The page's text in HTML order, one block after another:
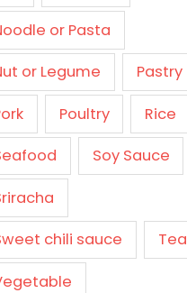
or Pasta
or Legume Pastry
Poultry Rice
Soy Sauce
chili sauce Tea